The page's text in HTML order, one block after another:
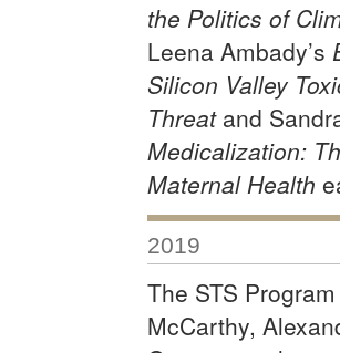
the Politics of
Leena Ambady’s
Silicon Valley
Threat and
Medicalization:
Maternal Health
2019
The STS
McCarthy,